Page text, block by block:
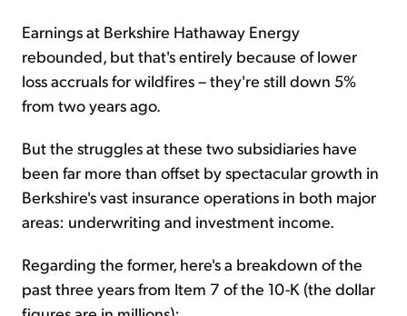
Earnings at Berkshire Hathaway Energy
rebounded, but that's entirely because of lower
loss accruals for wildfires – they're still down 5%
from two years ago.
But the struggles at these two subsidiaries have
been far more than offset by spectacular growth in
Berkshire's vast insurance operations in both major
areas: underwriting and investment income.
Regarding the former, here's a breakdown of the
past three years from Item 7 of the 10-K (the dollar